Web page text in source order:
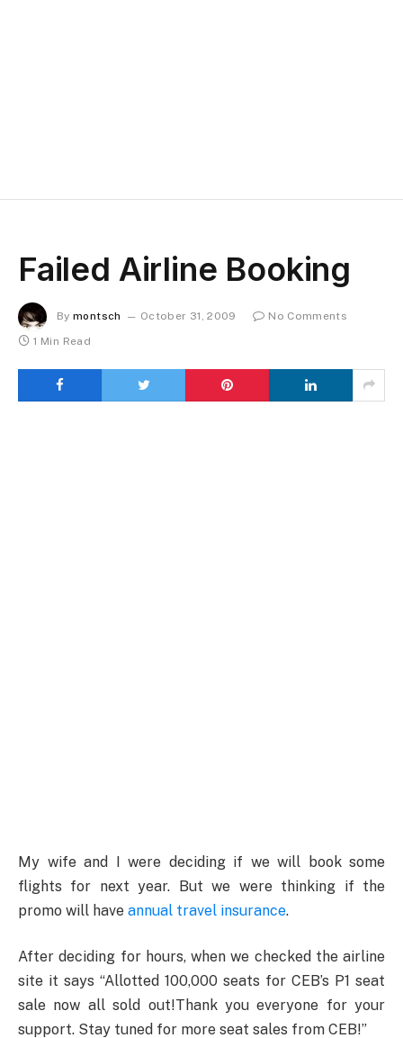
Failed Airline Booking
By montsch October 31, 2009
No Comments
1 Min Read
My wife and I were deciding if we will book some
flights for next year. But we were thinking if the
promo will have annual travel insurance.
After deciding for hours, when we checked the airline
site it says “Allotted 100,000 seats for CEB’s P1 seat
sale now all sold out!Thank you everyone for your
support. Stay tuned for more seat sales from CEB!”